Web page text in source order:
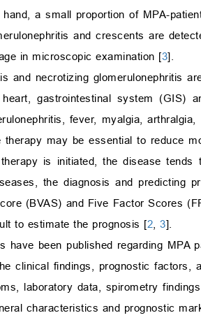
a small proportion of MPA-
and crescents are
in microscopic examination [3].
and necrotizing glomerulonephritis
heart, gastrointestinal system
fever, myalgia,
therapy may be essential to reduce
therapy is initiated, the disease
the diagnosis and predicting
(BVAS) and Five Factor Scores
to estimate the prognosis [2 3].
have been published regarding
clinical findings, prognostic
laboratory data, spirometry
characteristics and prognostic